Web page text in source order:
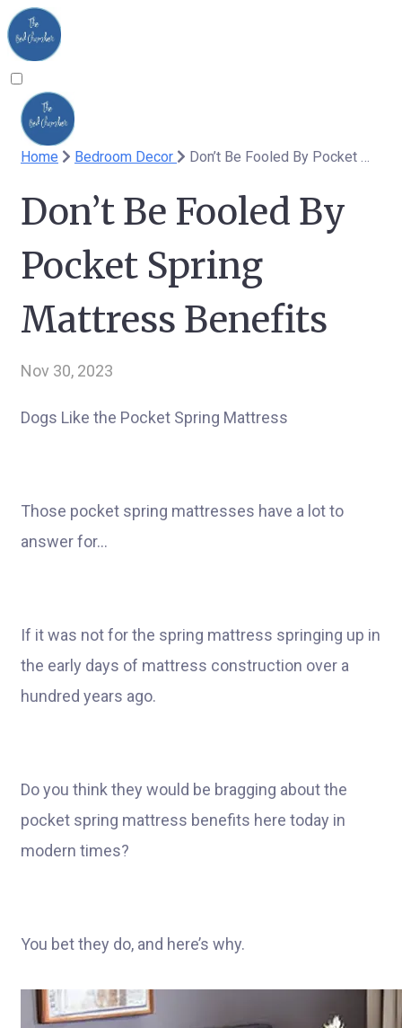
Home Bedroom Decor Don’t Be Fooled By Pocket Spring Mattress Benefits
Don’t Be Fooled By
Pocket Spring
Mattress Benefits
Nov 30, 2023
Dogs Like the Pocket Spring Mattress
Those pocket spring mattresses have a lot to
answer for…
If it was not for the spring mattress springing up in
the early days of mattress construction over a
hundred years ago.
Do you think they would be bragging about the
pocket spring mattress benefits here today in
modern times?
You bet they do, and here’s why.